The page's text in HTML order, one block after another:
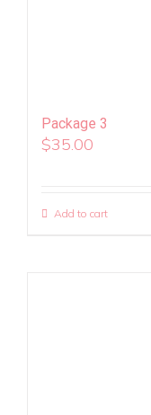
Package 3
$35.00
Add to cart